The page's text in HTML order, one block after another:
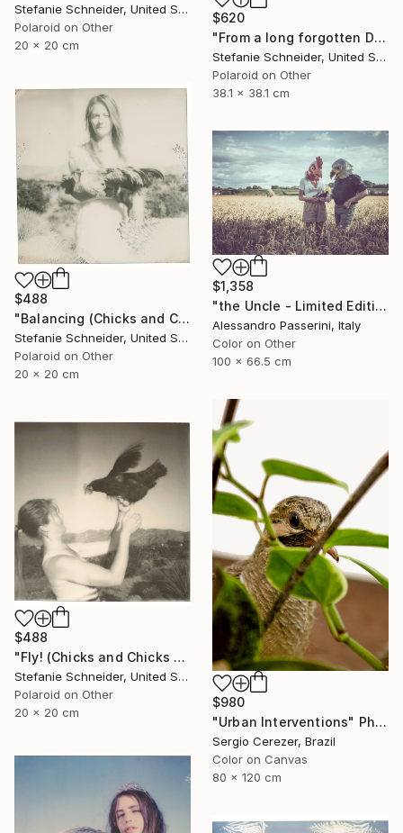
Stefanie Schneider, United States
Polaroid on Other
20 x 20 cm
$620
"From a long forgotten Dream (Chicks and Chicks and sometimes Cocks) - Limited Edition of 10" Photograph
Stefanie Schneider, United States
Polaroid on Other
38.1 x 38.1 cm
$488
"Balancing (Chicks and Chicks and sometimes Cocks) - Limited Edition of 10" Photograph
Stefanie Schneider, United States
Polaroid on Other
20 x 20 cm
$1,358
"the Uncle - Limited Edition of 9" Photograph
Alessandro Passerini, Italy
Color on Other
100 x 66.5 cm
$980
"Urban Interventions" Photograph
Sergio Cerezer, Brazil
Color on Canvas
80 x 120 cm
$488
"Fly! (Chicks and Chicks and sometimes Cocks) - Limited Edition of 10" Photograph
Stefanie Schneider, United States
Polaroid on Other
20 x 20 cm